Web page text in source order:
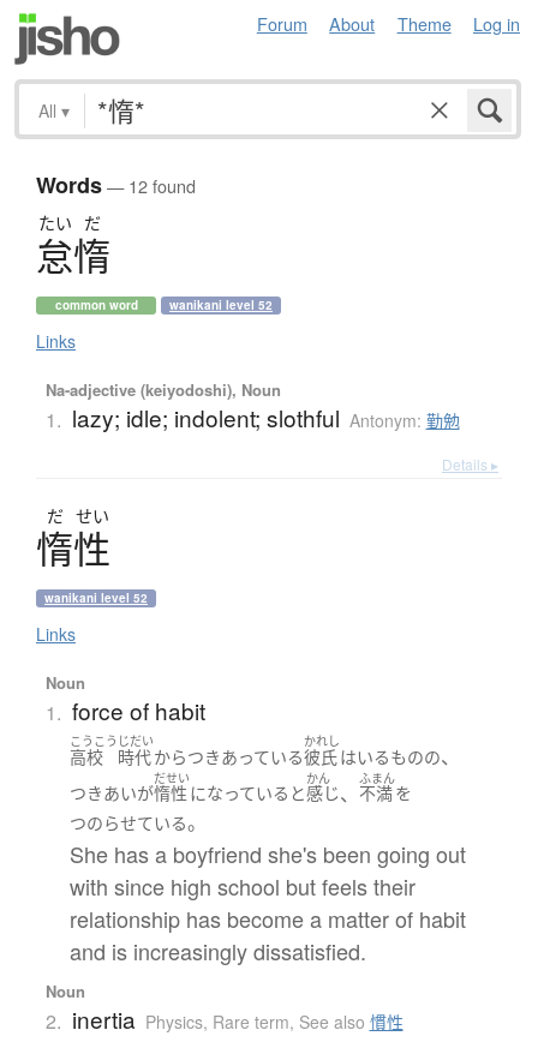
Forum About Theme Log in
All ▾
Words— 12 found
たい だ
怠惰
common word wanikani level 52
Links
Na-adjective (keiyodoshi), Noun
1. lazy; idle; indolent; slothful Antonym: 勤勉
Details ▸
だ せい
惰性
wanikani level 52
Links
Noun
1. force of habit
こうこう
高校
じだい
時代からつきあっている
かれし
彼氏はいるものの、
つきあいが
だせい
惰性 になっている と
かん
感じ、
ふまん
不満を
つのらせている。
She has a boyfriend she's been going out
with since high school but feels their
relationship has become a matter of habit
and is increasingly dissatisfied.
Noun
2. inertia Physics, Rare term, See also 慣性